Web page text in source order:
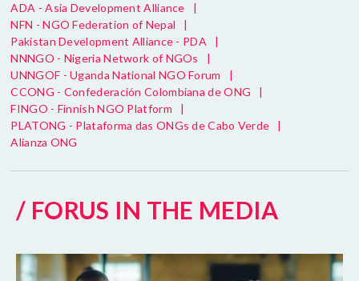
ADA - Asia Development Alliance
|
NFN - NGO Federation of Nepal
|
Pakistan Development Alliance - PDA
|
NNNGO - Nigeria Network of NGOs
|
UNNGOF - Uganda National NGO Forum
|
CCONG - Confederación Colombiana de ONG
|
FINGO - Finnish NGO Platform
|
PLATONG - Plataforma das ONGs de Cabo Verde
|
Alianza ONG
/ FORUS IN THE MEDIA